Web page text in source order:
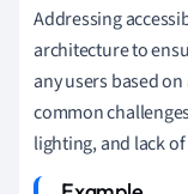
Addressing
architecture to
any users based
common
lighting, and lack